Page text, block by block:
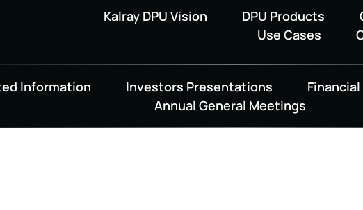
Kalray DPU Vision DPU Products
Use Cases
Information Investors Presentations
Annual General Meetings